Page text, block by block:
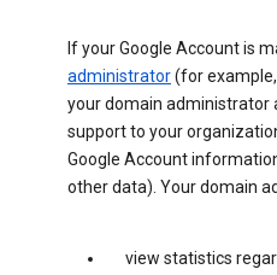
If your Google Account is
administrator(for
your domain administrator
support to your
Google Account
other data). Your domain
view statistics